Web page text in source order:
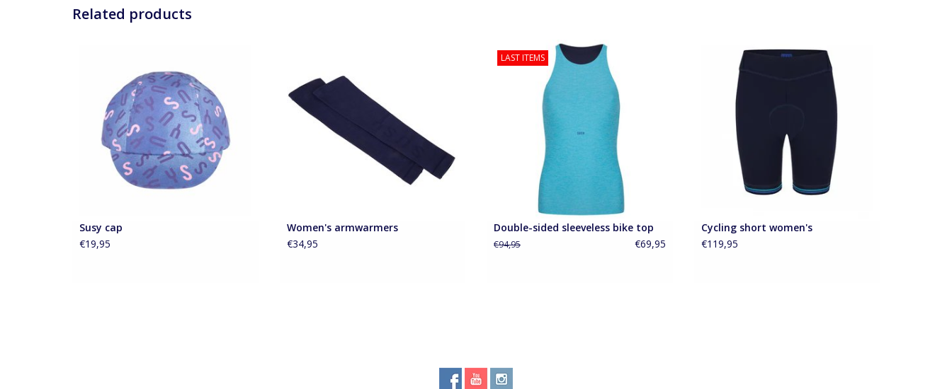
Related products
your cycling outfit complete.
ADD TO CART
Susy cap
€19,95
Women's armwarmers
€34,95
LAST ITEMS
Cycling jersey is wearable on both sides.
Curacao aqua or Royal blue
Double-sided sleeveless bike top
€94,95 €69,95
Short ladies bike shorts trimmed with a
Cycling short women's
€119,95